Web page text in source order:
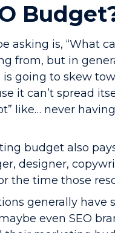
asking is, “What
from, but in
is going to skew
it can’t spread
like… never
budget also
designer,
the time those
generally
even SEO